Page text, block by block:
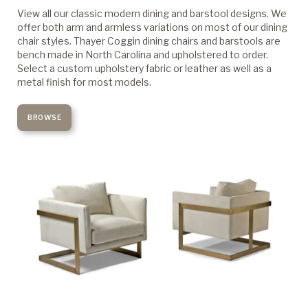
View all our classic modern dining and barstool designs. We
offer both arm and armless variations on most of our dining
chair styles. Thayer Coggin dining chairs and barstools are
bench made in North Carolina and upholstered to order.
Select a custom upholstery fabric or leather as well as a
metal finish for most models.
BROWSE